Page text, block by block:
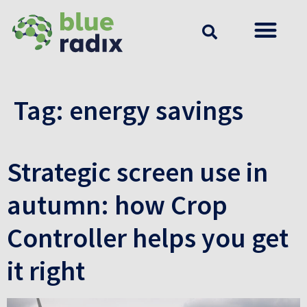
Tag: energy savings
Strategic screen use in
autumn: how Crop
Controller helps you get
it right